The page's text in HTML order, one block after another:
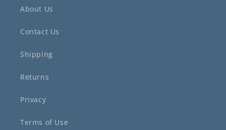
About Us
Contact Us
Shipping
Returns
Privacy
Terms of Use